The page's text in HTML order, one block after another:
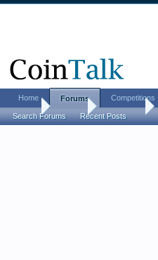
Home Advertising
Home Forums
Search Forums Recent Posts
Competitions